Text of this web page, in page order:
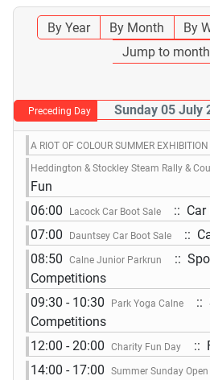
By Year By Month By
Jump to month
Preceding Day Sunday 05 July
A RIOT OF COLOUR SUMMER
Heddington & Stockley Steam Rally &
Fun
06:00
Lacock Car Boot Sale
:: Car
07:00
Dauntsey Car Boot Sale
::
08:50
Calne Junior Parkrun
::
Competitions
09:30 - 10:30
Park Yoga Calne
::
Competitions
12:00 - 20:00
Charity Fun Day
::
14:00 - 17:00
Summer Sunday